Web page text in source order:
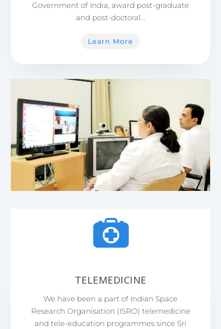
Government of India, award post-graduate
and post-doctoral…
Learn More
TELEMEDICINE
We have been a part of Indian Space
Research Organisation (ISRO) telemedicine
and tele-education programmes since Sri